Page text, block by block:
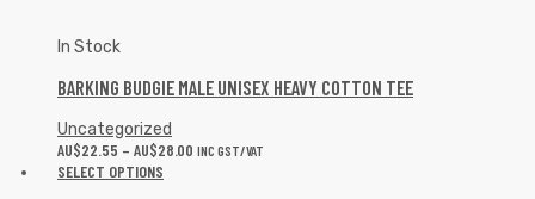
In Stock
BARKING BUDGIE MALE UNISEX HEAVY COTTON TEE
Uncategorized
AU$22.55 – AU$28.00 INC GST/VAT
SELECT OPTIONS